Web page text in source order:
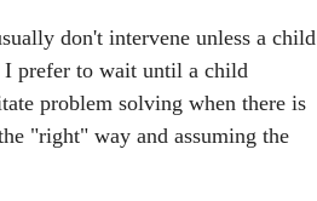
don't intervene unless a child
I prefer to wait until a child
problem solving when there is
"right" way and assuming the